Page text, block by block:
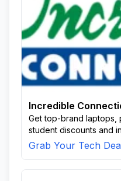
Incredible
Get top-brand laptops,
student discounts and
Grab Your Tech